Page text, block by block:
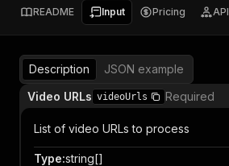
README Input Pricing API
Description
JSON example
Video URLs videoUrls Required
List of video URLs to process
Type:string[]